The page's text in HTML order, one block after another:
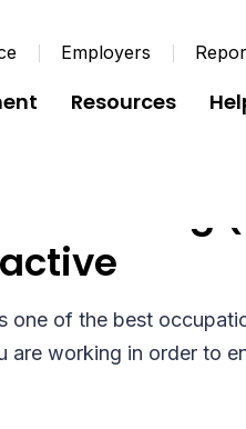
Employers
Resources
Saving
one of the best
are working in order to